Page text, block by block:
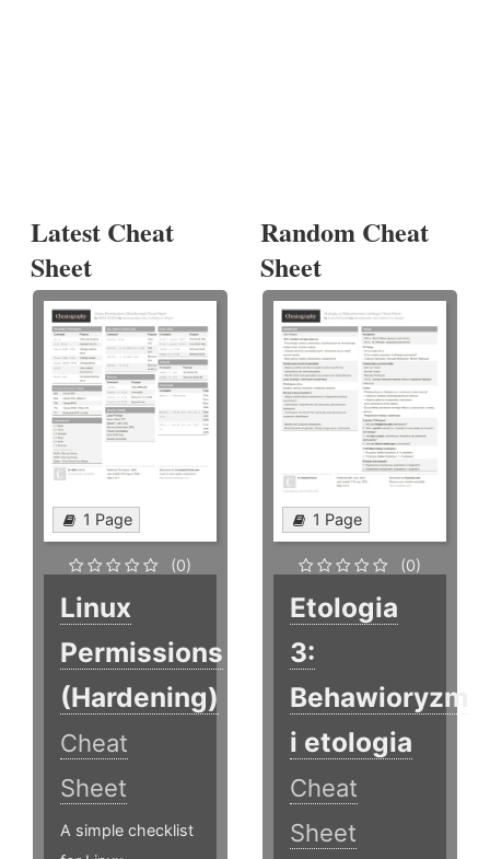
Latest Cheat
Sheet
1 Page
(0)
Linux
Permissions
(Hardening)
Cheat
Sheet
A simple checklist
Random Cheat
Sheet
1 Page
(0)
Etologia
3:
Behawioryzm
i etologia
Cheat
Sheet